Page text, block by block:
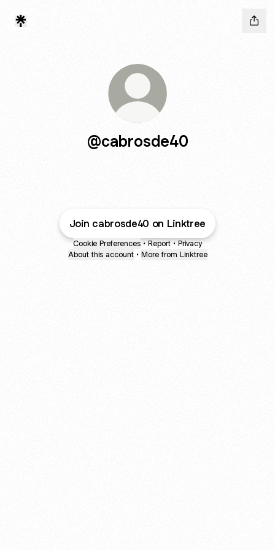
@cabrosde40
Join cabrosde40 on Linktree
Cookie Preferences • Report • Privacy
About this account • More from Linktree